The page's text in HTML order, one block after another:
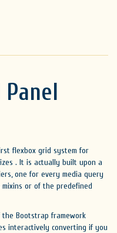
flexbox grid system for
. It is actually built upon a
one for every media query
or of the predefined
the Bootstrap framework
interactively converting if you